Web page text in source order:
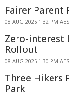
Fairer Parent
08 AUG 2026 1:32 PM
Zero-interest
Rollout
08 AUG 2026 1:30 PM
Three Hikers
Park